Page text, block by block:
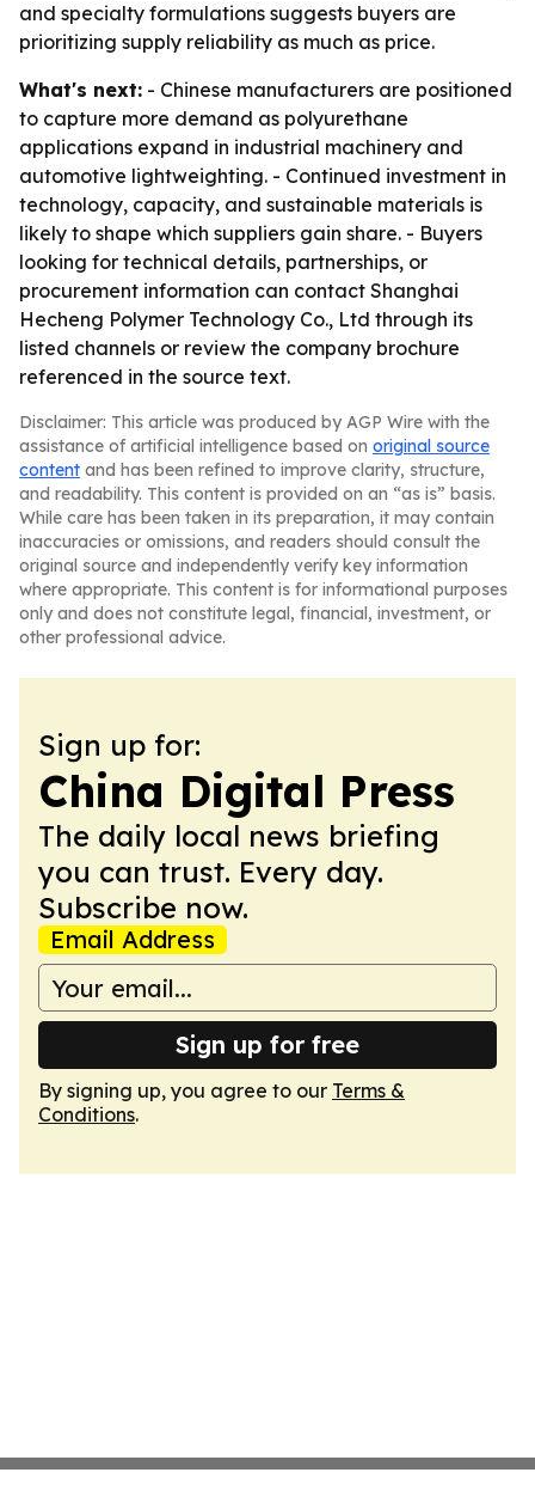
and specialty formulations suggests buyers are
prioritizing supply reliability as much as price.
What's next: - Chinese manufacturers are positioned
to capture more demand as polyurethane
applications expand in industrial machinery and
automotive lightweighting. - Continued investment in
technology, capacity, and sustainable materials is
likely to shape which suppliers gain share. - Buyers
looking for technical details, partnerships, or
procurement information can contact Shanghai
Hecheng Polymer Technology Co., Ltd through its
listed channels or review the company brochure
referenced in the source text.
Disclaimer: This article was produced by AGP Wire with the
assistance of artificial intelligence based on original source
content and has been refined to improve clarity, structure,
and readability. This content is provided on an “as is” basis.
While care has been taken in its preparation, it may contain
inaccuracies or omissions, and readers should consult the
original source and independently verify key information
where appropriate. This content is for informational purposes
only and does not constitute legal, financial, investment, or
other professional advice.
Sign up for:
China Digital Press
The daily local news briefing
you can trust. Every day.
Subscribe now.
Email Address
Sign up for free
By signing up, you agree to our Terms &
Conditions.